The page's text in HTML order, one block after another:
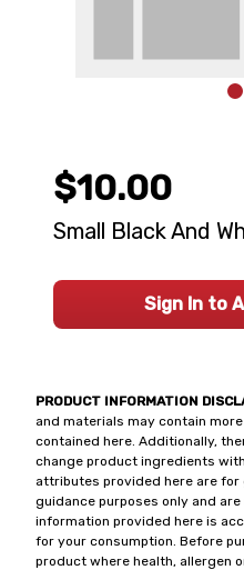
PRODUCT INFORMATION
and materials may contain
contained here. Additionally,
change product ingredients
attributes provided here are for
guidance purposes only and
information provided here is
for your consumption. Before
product where health, allergen
$10.00
Small Black And
Sign In to